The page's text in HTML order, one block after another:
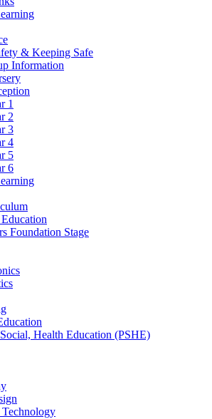
& Keeping Safe
Information
1
2
3
4
5
6
Foundation Stage
Health Education (PSHE)